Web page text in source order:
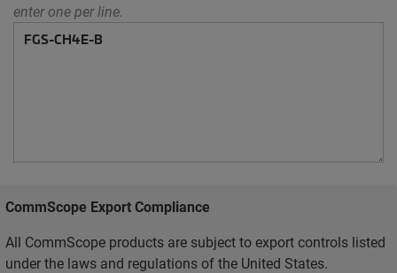
enter one per line.
CommScope Export Compliance
All CommScope products are subject to export controls listed
under the laws and regulations of the United States.